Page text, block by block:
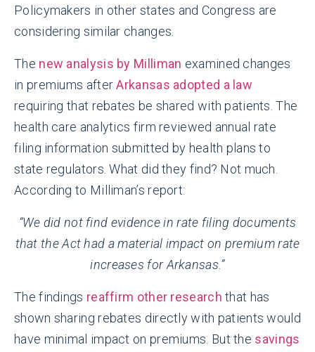
Policymakers in other states and Congress are
considering similar changes.
The new analysis by Milliman examined changes
in premiums afterArkansas adopted a law
requiring that rebates be shared with patients. The
health care analytics firm reviewed annual rate
filing information submitted by health plans to
state regulators. What did they find? Not much.
According to Milliman’s report:
“We did not find evidence in rate filing documents
that the Act had a material impact on premium rate
increases for Arkansas.”
The findings reaffirm other research that has
shown sharing rebates directly with patients would
have minimal impact on premiums. But the savings